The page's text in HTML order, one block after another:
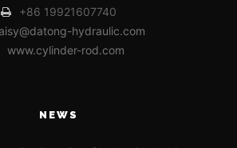
+86 19921607740
hydraulic.com
www.cylinder-rod.com
NEWS